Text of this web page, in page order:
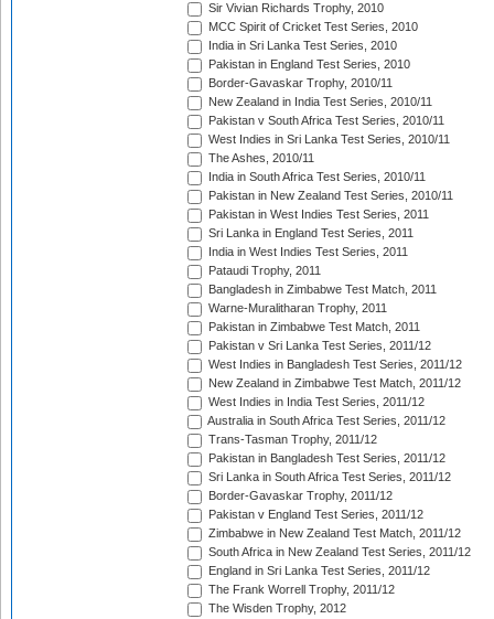
Sir Vivian Richards Trophy, 2010
MCC Spirit of Cricket Test Series, 2010
India in Sri Lanka Test Series, 2010
Pakistan in England Test Series, 2010
Border-Gavaskar Trophy, 2010/11
New Zealand in India Test Series, 2010/11
Pakistan v South Africa Test Series, 2010/11
West Indies in Sri Lanka Test Series, 2010/11
The Ashes, 2010/11
India in South Africa Test Series, 2010/11
Pakistan in New Zealand Test Series, 2010/11
Pakistan in West Indies Test Series, 2011
Sri Lanka in England Test Series, 2011
India in West Indies Test Series, 2011
Pataudi Trophy, 2011
Bangladesh in Zimbabwe Test Match, 2011
Warne-Muralitharan Trophy, 2011
Pakistan in Zimbabwe Test Match, 2011
Pakistan v Sri Lanka Test Series, 2011/12
West Indies in Bangladesh Test Series, 2011/12
New Zealand in Zimbabwe Test Match, 2011/12
West Indies in India Test Series, 2011/12
Australia in South Africa Test Series, 2011/12
Trans-Tasman Trophy, 2011/12
Pakistan in Bangladesh Test Series, 2011/12
Sri Lanka in South Africa Test Series, 2011/12
Border-Gavaskar Trophy, 2011/12
Pakistan v England Test Series, 2011/12
Zimbabwe in New Zealand Test Match, 2011/12
South Africa in New Zealand Test Series, 2011/12
England in Sri Lanka Test Series, 2011/12
The Frank Worrell Trophy, 2011/12
The Wisden Trophy, 2012